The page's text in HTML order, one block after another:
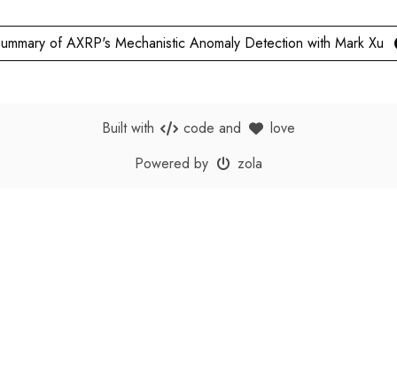
of AXRP's Mechanistic Anomaly Detection with Mark Xu
Built with code and
love
Powered by
zola